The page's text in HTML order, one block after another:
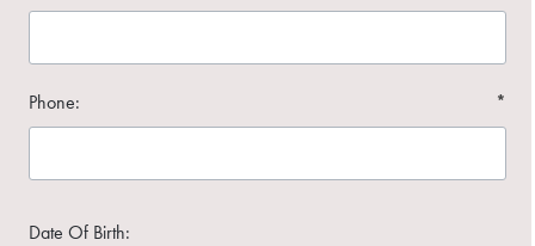
Phone: *
Date Of Birth: